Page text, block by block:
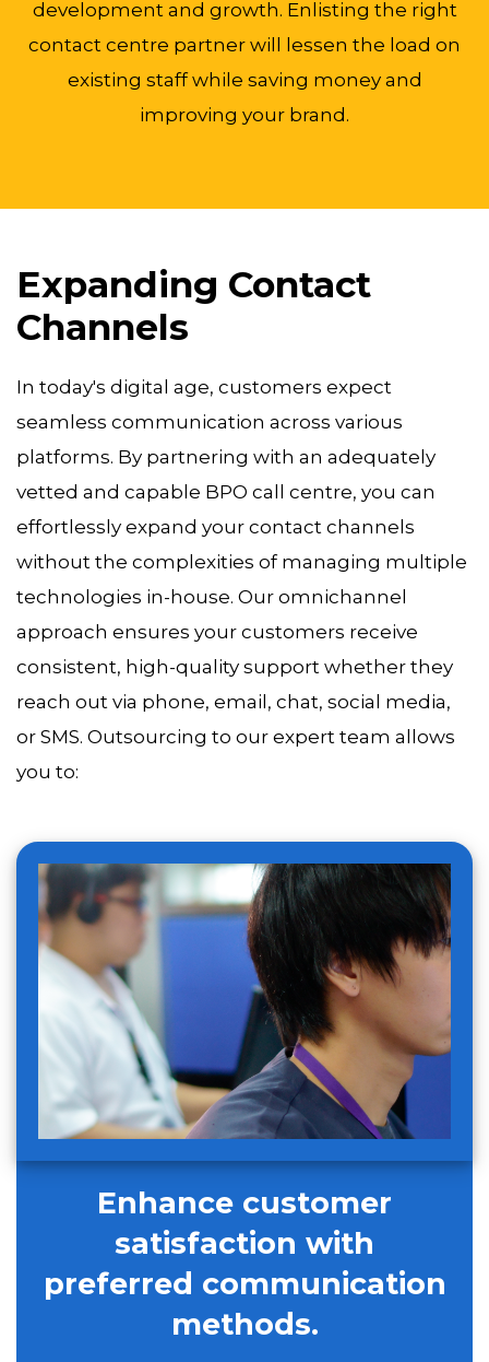
development and growth. Enlisting the right
contact centre partner will lessen the load on
existing staff while saving money and
improving your brand.
Expanding Contact
Channels
In today's digital age, customers expect
seamless communication across various
platforms. By partnering with an adequately
vetted and capable BPO call centre, you can
effortlessly expand your contact channels
without the complexities of managing multiple
technologies in-house. Our omnichannel
approach ensures your customers receive
consistent, high-quality support whether they
reach out via phone, email, chat, social media,
or SMS. Outsourcing to our expert team allows
you to:
Enhance customer
satisfaction with
preferred communication
methods.